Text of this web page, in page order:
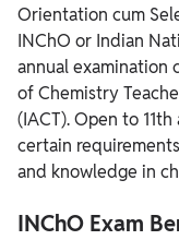
Orientation cum
INChO or Indian
annual examination
of Chemistry
(IACT). Open to
certain
and knowledge in
INChO Exam